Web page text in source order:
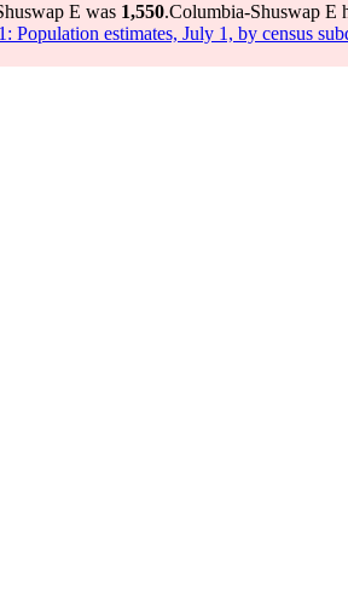
E was 1,550.Columbia-Shuswap E
Population estimates, July 1, by census